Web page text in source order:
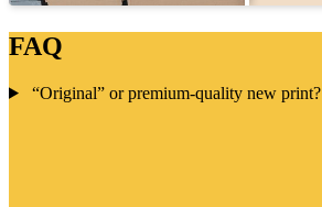
FAQ
“Original” or premium-quality new print?